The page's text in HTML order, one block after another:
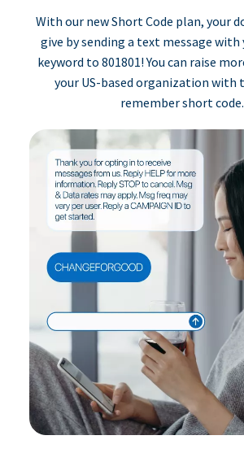
With our new Short Code plan, your
give by sending a text message with
keyword to 801801! You can raise
your US-based organization with
remember short code.